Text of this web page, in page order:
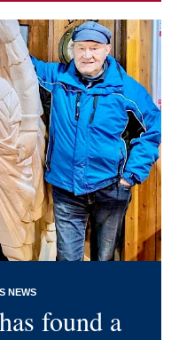
NEWS
found a